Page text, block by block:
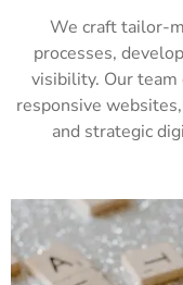
We craft tailor-
processes,
visibility. Our
responsive
and strategic